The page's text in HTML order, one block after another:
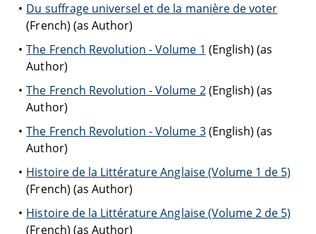
Du suffrage universel et de la manière de voter
(French) (as Author)
The French Revolution - Volume 1 (English) (as
Author)
The French Revolution - Volume 2(English) (as
Author)
The French Revolution - Volume 3(English) (as
Author)
Histoire de la Littérature Anglaise (Volume 1 de 5)
(French) (as Author)
Histoire de la Littérature Anglaise (Volume 2 de 5)
(French) (as Author)